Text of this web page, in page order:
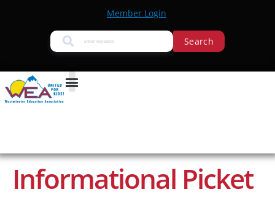
Member Login
Search
Informational Picket